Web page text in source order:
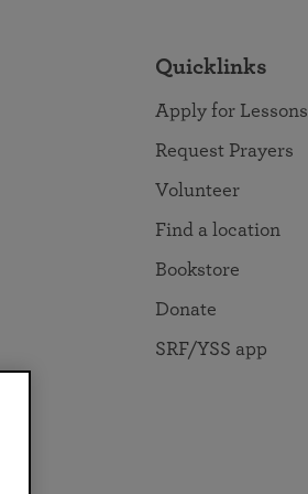
Quicklinks
Apply for Lessons
Request Prayers
Volunteer
Find a location
Bookstore
Donate
SRF/YSS app